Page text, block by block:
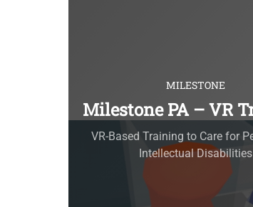
MILESTONE
Milestone PA – VR
VR-Based Training to Care for
Intellectual Disabilities